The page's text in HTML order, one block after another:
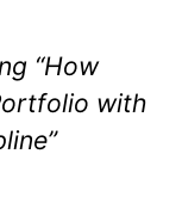
“How
with